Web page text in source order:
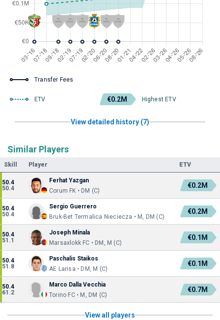
Transfer Fees
ETV €0.2M Highest ETV
View detailed history (7)
Similar Players
Skill Player ETV
50.4
50.4
Ferhat Yazgan
Corum FK • DM (C)
€0.2M
50.4
50.4
Sergio Guerrero
Bruk-Bet Termalica Nieciecza • M, DM (C)
€0.2M
50.4
51.1
Joseph Minala
Marsaxlokk FC • DM, M (C)
€0.1M
50.4
51.8
Paschalis Staikos
AE Larisa • DM, M (C)
€0.1M
50.4
61.2
Marco Dalla Vecchia
Torino FC • M, DM (C)
€0.7M
View all players